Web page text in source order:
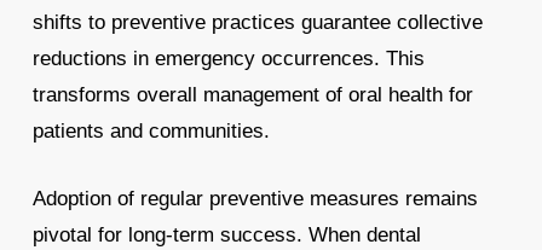
shifts to preventive practices guarantee collective
reductions in emergency occurrences. This
transforms overall management of oral health for
patients and communities.
Adoption of regular preventive measures remains
pivotal for long-term success. When dental